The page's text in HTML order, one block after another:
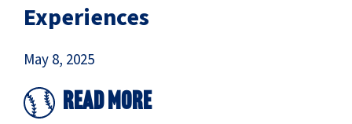
Experiences
May 8, 2025
Read More